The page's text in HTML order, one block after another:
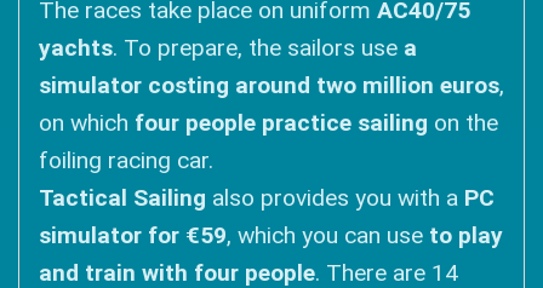
The races take place on uniform AC40/75
yachts. To prepare, the sailors use a
simulator costing around two million euros,
on which four people practice sailing on the
foiling racing car.
Tactical Sailing also provides you with a PC
simulator for €59, which you can use to play
and train with four people. There are 14